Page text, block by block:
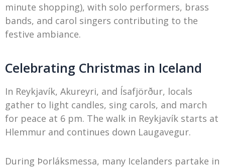
minute shopping), with solo performers, brass
bands, and carol singers contributing to the
festive ambiance.
Celebrating Christmas in Iceland
In Reykjavík, Akureyri, and Ísafjörður, locals
gather to light candles, sing carols, and march
for peace at 6 pm. The walk in Reykjavík starts at
Hlemmur and continues down Laugavegur.
During Þorláksmessa, many Icelanders partake in